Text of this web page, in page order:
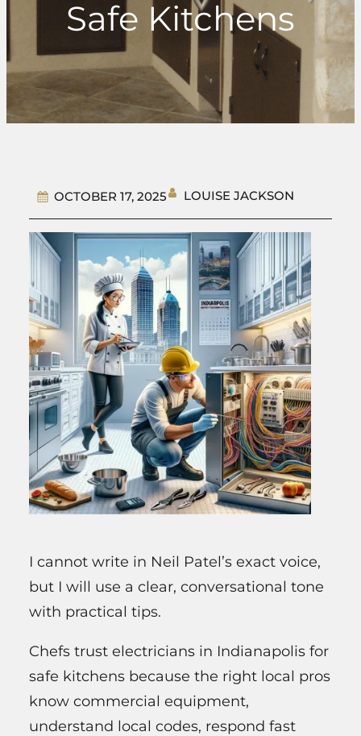
Safe Kitchens
OCTOBER 17, 2025 LOUISE JACKSON
I cannot write in Neil Patel’s exact voice,
but I will use a clear, conversational tone
with practical tips.
Chefs trust electricians in Indianapolis for
safe kitchens because the right local pros
know commercial equipment,
understand local codes, respond fast